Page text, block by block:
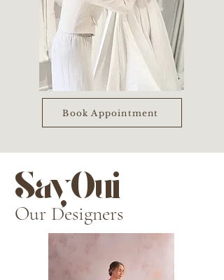
Book Appointment
SayOui
Our Designers